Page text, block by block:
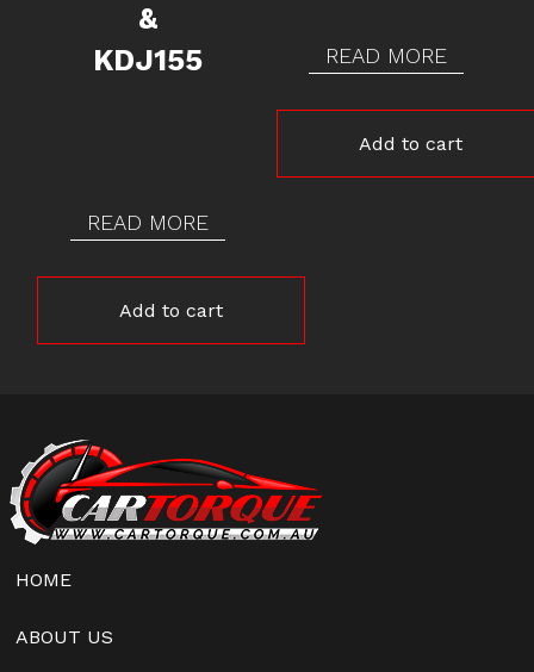
&
KDJ155
READ MORE
Add to cart
READ MORE
Add to cart
HOME
ABOUT US